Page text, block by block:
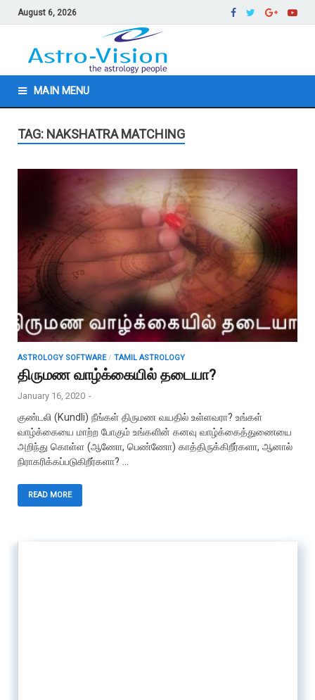
August 6, 2026
MAIN MENU
TAG: NAKSHATRA MATCHING
ASTROLOGY SOFTWARE/ TAMIL ASTROLOGY
திருமண வாழ்க்கையில் தடையா?
January 16, 2020 -
குண்டலி (Kundli) நீங்கள் திருமண வயதில் உள்ளவரா? உங்கள்
வாழ்க்கையை மாற்ற போகும் உங்களின் கனவு வாழ்க்கைத்துணையை
அறிந்து கொள்ள (ஆணோ, பெண்ணோ) காத்திருக்கிறீர்களா, ஆனால்
நிராகரிக்கப்படுகிறீர்களா? …
READ MORE